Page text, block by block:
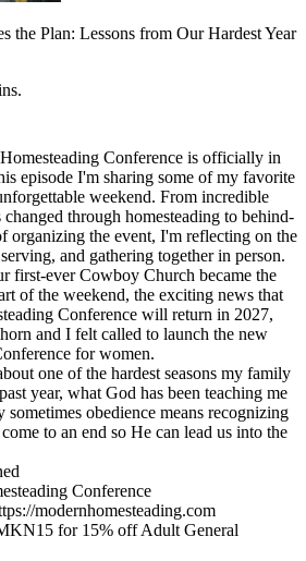
the Plan: Lessons from Our Hardest Year
Conference is officially in
episode I'm sharing some of my favorite
weekend. From incredible
through homesteading to behind-
organizing the event, I'm reflecting on the
and gathering together in person.
first-ever Cowboy Church became the
of the weekend, the exciting news that
Conference will return in 2027,
and I felt called to launch the new
for women.
one of the hardest seasons my family
year, what God has been teaching me
obedience means recognizing
to an end so He can lead us into the
Conference
modernhomesteading.com
for 15% off Adult General